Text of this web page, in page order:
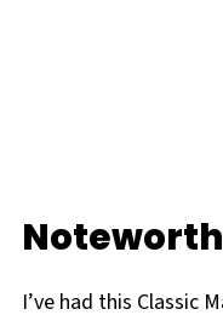
I’ve had this Classic